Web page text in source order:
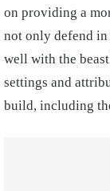
on providing a
not only defend in
well with the
settings and
build, including